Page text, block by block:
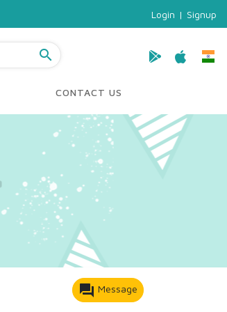
Login | Signup
search
CONTACT US
forum Message